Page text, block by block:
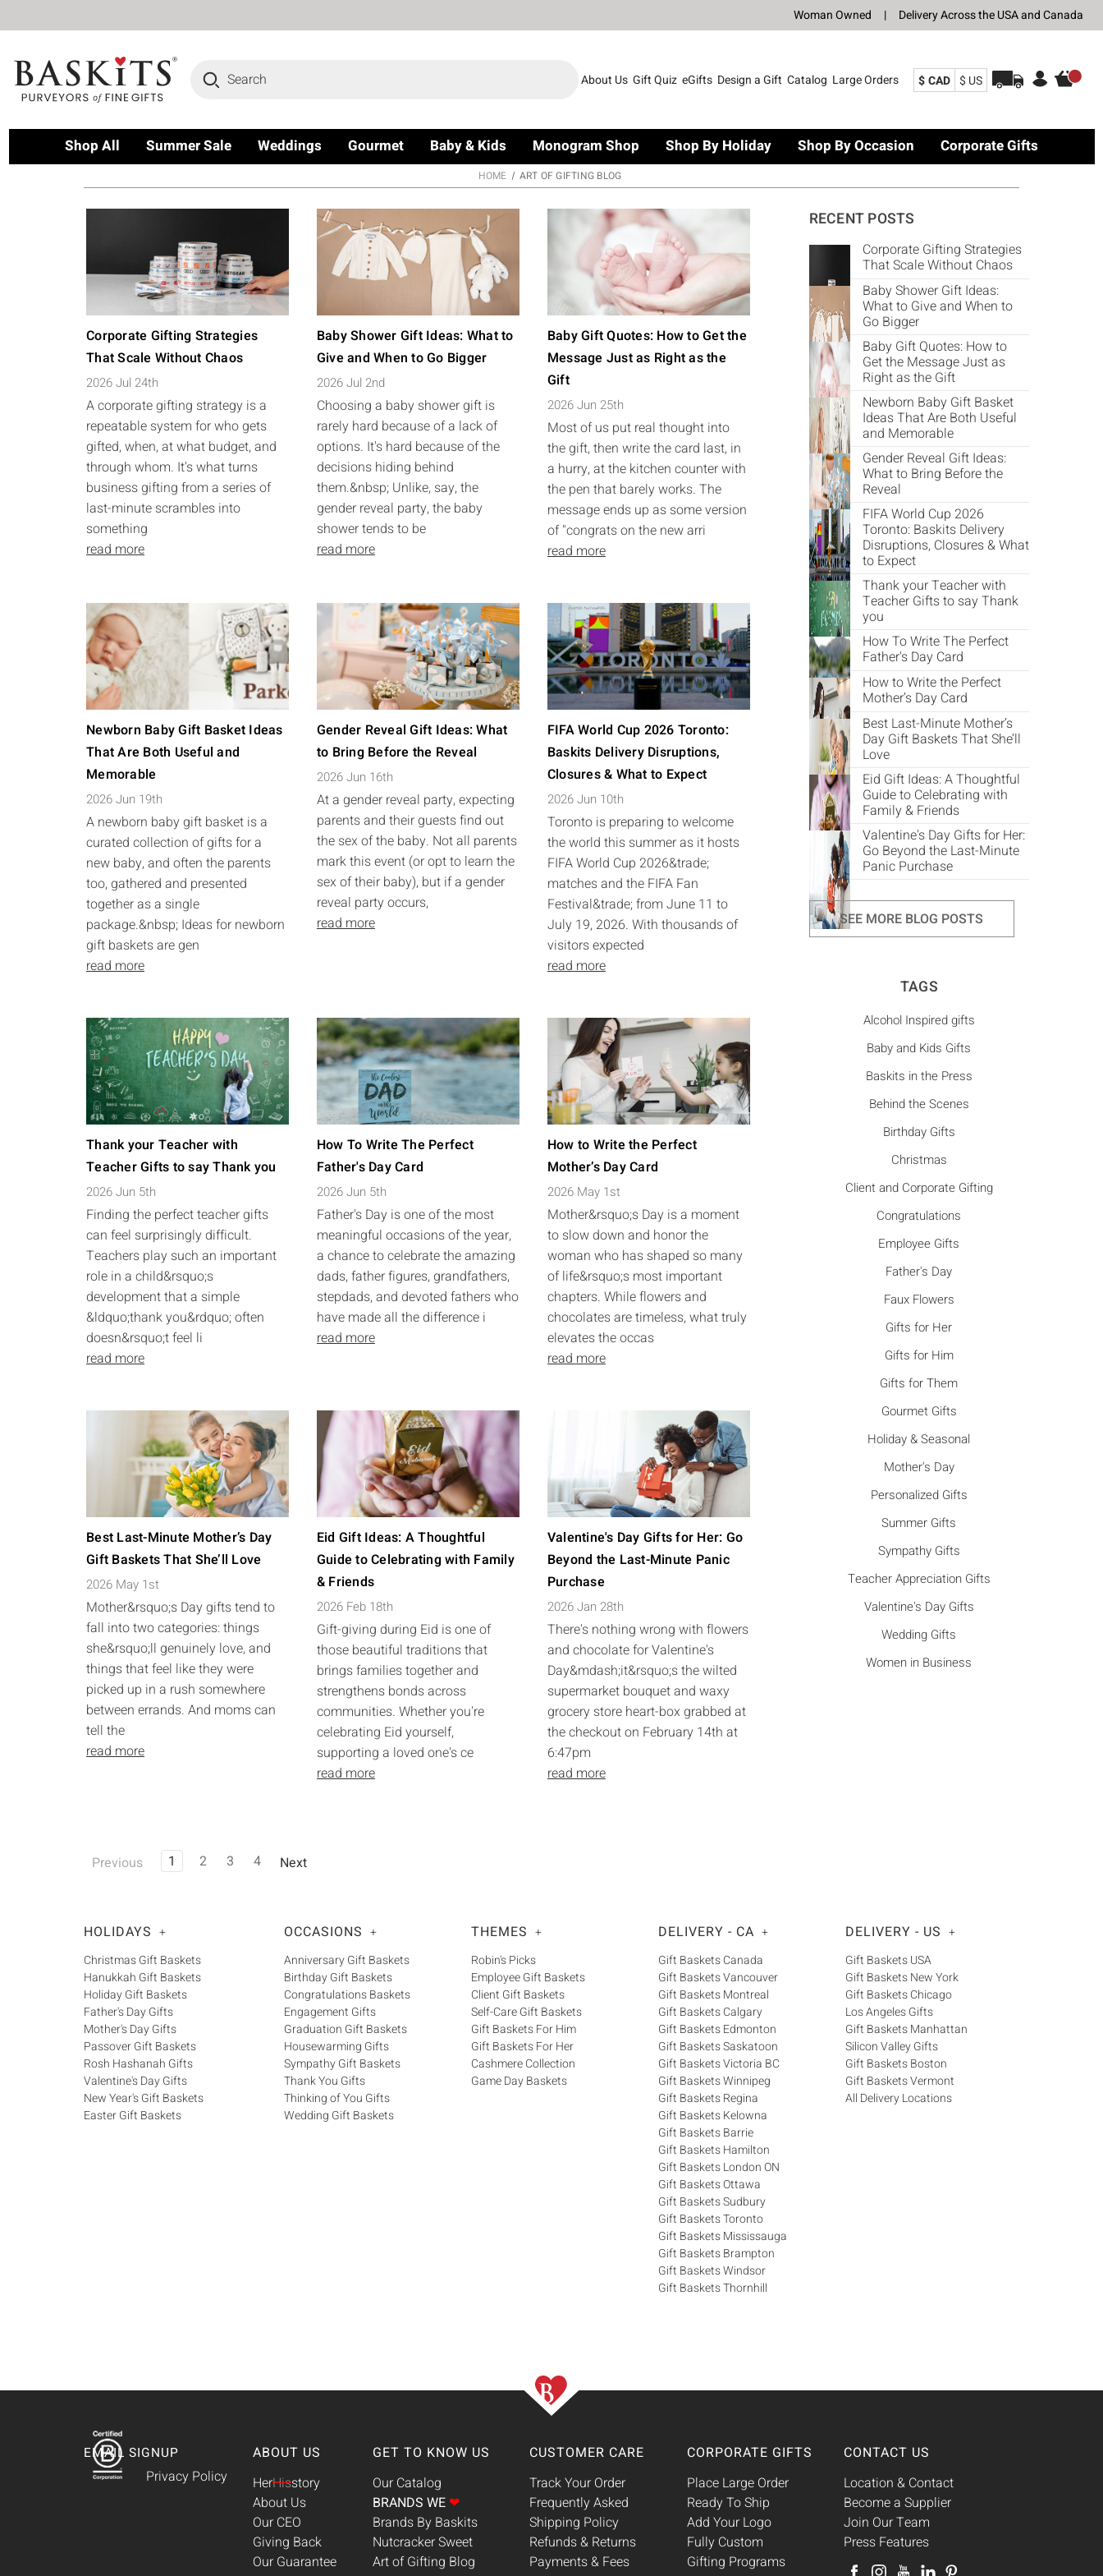
Woman Owned | Delivery Across the USA and Canada
About Us Gift Quiz eGifts Design a Gift Catalog Large Orders
Search
$ CAD $ US
Shop All Summer Sale Weddings Gourmet Baby & Kids Monogram Shop Shop By Holiday Shop By Occasion Corporate Gifts
HOME ART OF GIFTING BLOG
Corporate Gifting Strategies
That Scale Without Chaos
2026 Jul 24th
A corporate gifting strategy is a
repeatable system for who gets
gifted, when, at what budget, and
through whom. It's what turns
business gifting from a series of
last-minute scrambles into
something
read more
Baby Shower Gift Ideas: What to
Give and When to Go Bigger
2026 Jul 2nd
Choosing a baby shower gift is
rarely hard because of a lack of
options. It's hard because of the
decisions hiding behind
them.&nbsp; Unlike, say, the
gender reveal party, the baby
shower tends to be
read more
Baby Gift Quotes: How to Get the
Message Just as Right as the
Gift
2026 Jun 25th
Most of us put real thought into
the gift, then write the card last, in
a hurry, at the kitchen counter with
the pen that barely works. The
message ends up as some version
of "congrats on the new arri
read more
Newborn Baby Gift Basket Ideas
That Are Both Useful and
Memorable
2026 Jun 19th
A newborn baby gift basket is a
curated collection of gifts for a
new baby, and often the parents
too, gathered and presented
together as a single
package.&nbsp; Ideas for newborn
gift baskets are gen
read more
Gender Reveal Gift Ideas: What
to Bring Before the Reveal
2026 Jun 16th
At a gender reveal party, expecting
parents and their guests find out
the sex of the baby. Not all parents
mark this event (or opt to learn the
sex of their baby), but if a gender
reveal party occurs,
read more
FIFA World Cup 2026 Toronto:
Baskits Delivery Disruptions,
Closures & What to Expect
2026 Jun 10th
Toronto is preparing to welcome
the world this summer as it hosts
FIFA World Cup 2026&trade;
matches and the FIFA Fan
Festival&trade; from June 11 to
July 19, 2026. With thousands of
visitors expected
read more
Thank your Teacher with
Teacher Gifts to say Thank you
2026 Jun 5th
Finding the perfect teacher gifts
can feel surprisingly difficult.
Teachers play such an important
role in a child&rsquo;s
development that a simple
&ldquo;thank you&rdquo; often
doesn&rsquo;t feel li
read more
How To Write The Perfect
Father's Day Card
2026 Jun 5th
Father's Day is one of the most
meaningful occasions of the year,
a chance to celebrate the amazing
dads, father figures, grandfathers,
stepdads, and devoted fathers who
have made all the difference i
read more
How to Write the Perfect
Mother’s Day Card
2026 May 1st
Mother&rsquo;s Day is a moment
to slow down and honor the
woman who has shaped so many
of life&rsquo;s most important
chapters. While flowers and
chocolates are timeless, what truly
elevates the occas
read more
Best Last-Minute Mother’s Day
Gift Baskets That She’ll Love
2026 May 1st
Mother&rsquo;s Day gifts tend to
fall into two categories: things
she&rsquo;ll genuinely love, and
things that feel like they were
picked up in a rush somewhere
between errands. And moms can
tell the
read more
Eid Gift Ideas: A Thoughtful
Guide to Celebrating with Family
& Friends
2026 Feb 18th
Gift-giving during Eid is one of
those beautiful traditions that
brings families together and
strengthens bonds across
communities. Whether you're
celebrating Eid yourself,
supporting a loved one's ce
read more
Valentine's Day Gifts for Her: Go
Beyond the Last-Minute Panic
Purchase
2026 Jan 28th
There's nothing wrong with flowers
and chocolate for Valentine's
Day&mdash;it&rsquo;s the wilted
supermarket bouquet and waxy
grocery store heart-box grabbed at
the checkout on February 14th at
6:47pm
read more
RECENT POSTS
Corporate Gifting Strategies
That Scale Without Chaos
Baby Shower Gift Ideas:
What to Give and When to
Go Bigger
Baby Gift Quotes: How to
Get the Message Just as
Right as the Gift
Newborn Baby Gift Basket
Ideas That Are Both Useful
and Memorable
Gender Reveal Gift Ideas:
What to Bring Before the
Reveal
FIFA World Cup 2026
Toronto: Baskits Delivery
Disruptions, Closures & What
to Expect
Thank your Teacher with
Teacher Gifts to say Thank
you
How To Write The Perfect
Father's Day Card
How to Write the Perfect
Mother’s Day Card
Best Last-Minute Mother’s
Day Gift Baskets That She’ll
Love
Eid Gift Ideas: A Thoughtful
Guide to Celebrating with
Family & Friends
Valentine's Day Gifts for Her:
Go Beyond the Last-Minute
Panic Purchase
SEE MORE BLOG POSTS
TAGS
Alcohol Inspired gifts
Baby and Kids Gifts
Baskits in the Press
Behind the Scenes
Birthday Gifts
Christmas
Client and Corporate Gifting
Congratulations
Employee Gifts
Father's Day
Faux Flowers
Gifts for Her
Gifts for Him
Gifts for Them
Gourmet Gifts
Holiday & Seasonal
Mother's Day
Personalized Gifts
Summer Gifts
Sympathy Gifts
Teacher Appreciation Gifts
Valentine's Day Gifts
Wedding Gifts
Women in Business
Previous 1 2 3 4 Next
HOLIDAYS +
Christmas Gift Baskets
Hanukkah Gift Baskets
Holiday Gift Baskets
Father's Day Gifts
Mother's Day Gifts
Passover Gift Baskets
Rosh Hashanah Gifts
Valentine's Day Gifts
New Year's Gift Baskets
Easter Gift Baskets
OCCASIONS +
Anniversary Gift Baskets
Birthday Gift Baskets
Congratulations Baskets
Engagement Gifts
Graduation Gift Baskets
Housewarming Gifts
Sympathy Gift Baskets
Thank You Gifts
Thinking of You Gifts
Wedding Gift Baskets
THEMES +
Robin's Picks
Employee Gift Baskets
Client Gift Baskets
Self-Care Gift Baskets
Gift Baskets For Him
Gift Baskets For Her
Cashmere Collection
Game Day Baskets
DELIVERY - CA +
Gift Baskets Canada
Gift Baskets Vancouver
Gift Baskets Montreal
Gift Baskets Calgary
Gift Baskets Edmonton
Gift Baskets Saskatoon
Gift Baskets Victoria BC
Gift Baskets Winnipeg
Gift Baskets Regina
Gift Baskets Kelowna
Gift Baskets Barrie
Gift Baskets Hamilton
Gift Baskets London ON
Gift Baskets Ottawa
Gift Baskets Sudbury
Gift Baskets Toronto
Gift Baskets Mississauga
Gift Baskets Brampton
Gift Baskets Windsor
Gift Baskets Thornhill
DELIVERY - US +
Gift Baskets USA
Gift Baskets New York
Gift Baskets Chicago
Los Angeles Gifts
Gift Baskets Manhattan
Silicon Valley Gifts
Gift Baskets Boston
Gift Baskets Vermont
All Delivery Locations
EMAIL SIGNUP
Privacy Policy
ABOUT US
HerHisstory
About Us
Our CEO
Giving Back
Our Guarantee
GET TO KNOW US
Our Catalog
BRANDS WE ❤
Brands By Baskits
Nutcracker Sweet
Art of Gifting Blog
CUSTOMER CARE
Track Your Order
Frequently Asked
Shipping Policy
Refunds & Returns
Payments & Fees
CORPORATE GIFTS
Place Large Order
Ready To Ship
Add Your Logo
Fully Custom
Gifting Programs
CONTACT US
Location & Contact
Become a Supplier
Join Our Team
Press Features